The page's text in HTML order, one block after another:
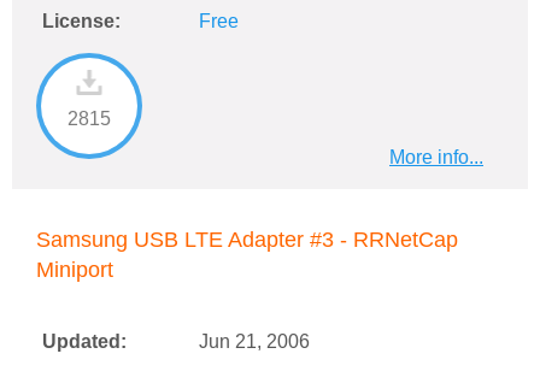
License: Free
2815
More info...
Samsung USB LTE Adapter #3 - RRNetCap
Miniport
Updated: Jun 21, 2006